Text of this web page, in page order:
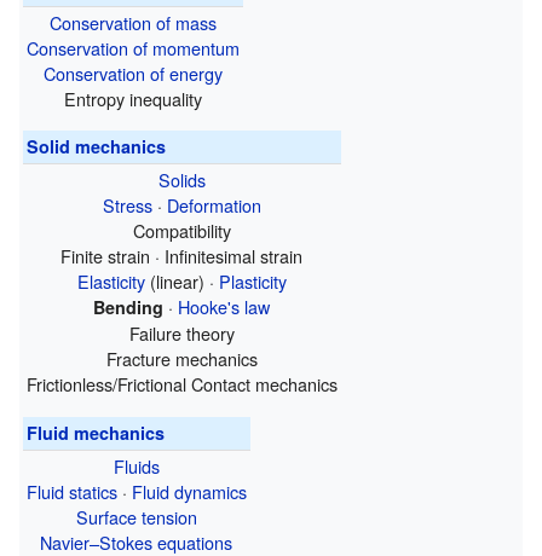
Conservation of mass
Conservation of momentum
Conservation of energy
Entropy inequality
Solid mechanics
Solids
Stress· Deformation
Compatibility
Finite strain · Infinitesimal strain
Elasticity(linear) · Plasticity
Bending · Hooke's law
Failure theory
Fracture mechanics
Frictionless/Frictional Contact mechanics
Fluid mechanics
Fluids
Fluid statics· Fluid dynamics
Surface tension
Navier–Stokes equations